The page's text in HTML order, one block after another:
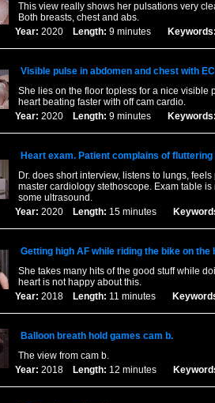
This view really shows her pulsations very
Both breasts, chest and abs.
Year: 2020 Length: 9 minutes Keywords:
Visible pulse in abdomen and chest with
She lies on the floor topless for a nice visible
heart beating faster with off cam cardio.
Year: 2020 Length: 9 minutes Keywords:
Heart exam. Patient complains of fluttering
Dr. does short interview, listens to lungs,
master cardiology stethoscope. Exam table
some ultrasound.
Year: 2020 Length: 15 minutes
Getting high AF while riding the bike on the
She takes many hits of the good stuff while
heart is not happy about this.
Year: 2018 Length: 11 minutes
Balloon breath hold games cam b.
The view from cam b.
Year: 2018 Length: 12 minutes